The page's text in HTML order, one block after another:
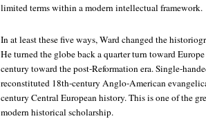
limited terms within a modern intellectual framework.
In at least these five ways, Ward changed the
He turned the globe back a quarter turn toward
century toward the post-Reformation era. Single-
reconstituted 18th-century Anglo-American
century Central European history. This is one of the
modern historical scholarship.